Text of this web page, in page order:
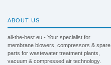
ABOUT US
all-the-best.eu - Your specialist for
membrane blowers, compressors & spare
parts for wastewater treatment plants,
vacuum & compressed air technology.